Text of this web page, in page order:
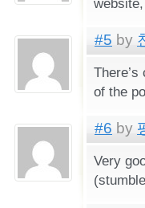
#5 by
of the
#6 by
Very